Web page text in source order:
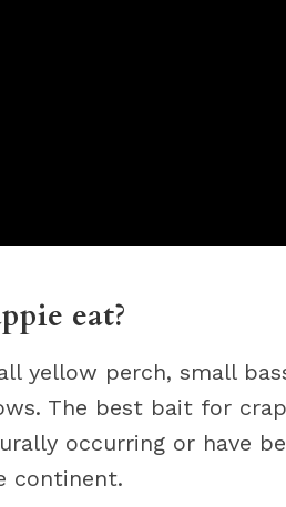
eat?
yellow perch, small
The best bait for
occurring or have
continent.